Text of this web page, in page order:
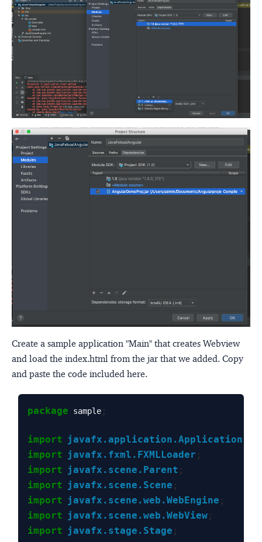
Create a sample application "Main" that creates Webview
and load the index.html from the jar that we added. Copy
and paste the code included here.
package sample ;
import javafx.application.Application
import javafx.fxml.FXMLLoader ;
import javafx.scene.Parent ;
import javafx.scene.Scene ;
import javafx.scene.web.WebEngine ;
import javafx.scene.web.WebView ;
import javafx.stage.Stage ;